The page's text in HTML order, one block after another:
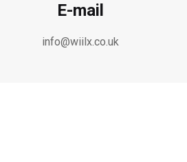
E-mail
info@wiilx.co.uk